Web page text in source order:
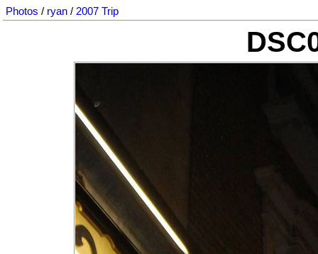
Photos / ryan / 2007 Trip